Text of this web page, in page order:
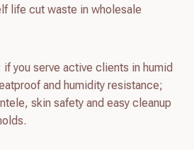
life cut waste in wholesale
you serve active clients in humid
and humidity resistance;
skin safety and easy cleanup